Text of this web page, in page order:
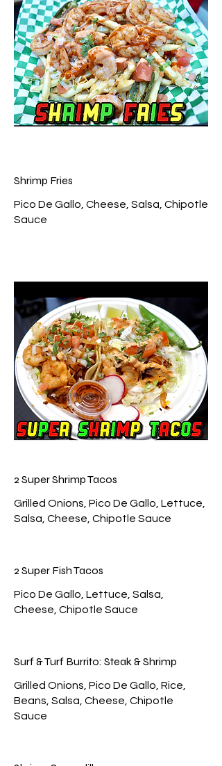
Shrimp Fries
Pico De Gallo, Cheese, Salsa, Chipotle
2 Super Shrimp Tacos
Grilled Onions, Pico De Gallo, Lettuce,
2 Super Fish Tacos
Pico De Gallo, Lettuce, Salsa,
Surf & Turf Burrito: Steak & Shrimp
Grilled Onions, Pico De Gallo, Rice,
Beans, Salsa, Cheese, Chipotle